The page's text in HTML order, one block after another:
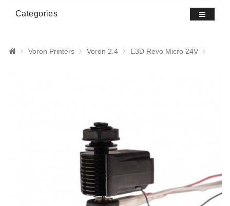
Categories
Voron Printers Voron 2.4 E3D Revo Micro 24V